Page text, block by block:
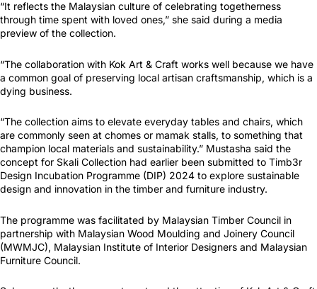
“It reflects the Malaysian culture of celebrating togetherness
through time spent with loved ones,” she said during a media
preview of the collection.
“The collaboration with Kok Art & Craft works well because we have
a common goal of preserving local artisan craftsmanship, which is a
dying business.
“The collection aims to elevate everyday tables and chairs, which
are commonly seen at chomes or mamak stalls, to something that
champion local materials and sustainability.” Mustasha said the
concept for Skali Collection had earlier been submitted to Timb3r
Design Incubation Programme (DIP) 2024 to explore sustainable
design and innovation in the timber and furniture industry.
The programme was facilitated by Malaysian Timber Council in
partnership with Malaysian Wood Moulding and Joinery Council
(MWMJC), Malaysian Institute of Interior Designers and Malaysian
Furniture Council.